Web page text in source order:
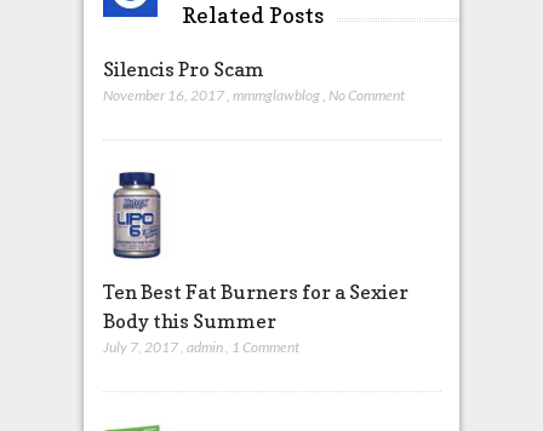
Related Posts
Silencis Pro Scam
November 16, 2017 mmmglawblog No Comment
Ten Best Fat Burners for a Sexier
Body this Summer
July 7, 2017 admin 1 Comment